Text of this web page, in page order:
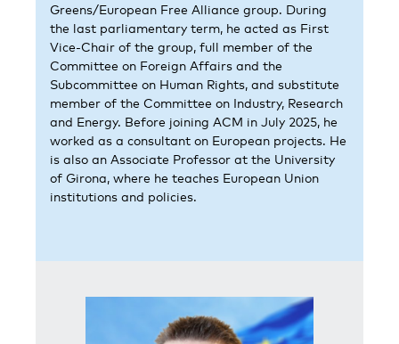
Greens/European Free Alliance group. During
the last parliamentary term, he acted as First
Vice-Chair of the group, full member of the
Committee on Foreign Affairs and the
Subcommittee on Human Rights, and substitute
member of the Committee on Industry, Research
and Energy. Before joining ACM in July 2025, he
worked as a consultant on European projects. He
is also an Associate Professor at the University
of Girona, where he teaches European Union
institutions and policies.